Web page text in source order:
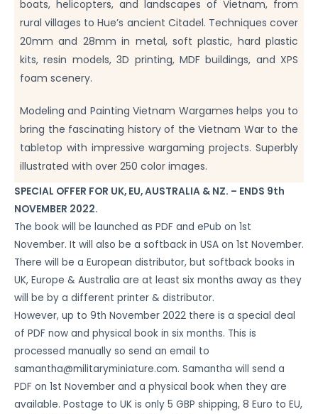
boats, helicopters, and landscapes of Vietnam, from
rural villages to Hue’s ancient Citadel. Techniques cover
20mm and 28mm in metal, soft plastic, hard plastic
kits, resin models, 3D printing, MDF buildings, and XPS
foam scenery.
Modeling and Painting Vietnam Wargames helps you to
bring the fascinating history of the Vietnam War to the
tabletop with impressive wargaming projects. Superbly
illustrated with over 250 color images.
SPECIAL OFFER FOR UK, EU, AUSTRALIA & NZ. – ENDS 9th
NOVEMBER 2022.
The book will be launched as PDF and ePub on 1st
November. It will also be a softback in USA on 1st November.
There will be a European distributor, but softback books in
UK, Europe & Australia are at least six months away as they
will be by a different printer & distributor.
However, up to 9th November 2022 there is a special deal
of PDF now and physical book in six months. This is
processed manually so send an email to
samantha@militaryminiature.com. Samantha will send a
PDF on 1st November and a physical book when they are
available. Postage to UK is only 5 GBP shipping, 8 Euro to EU,